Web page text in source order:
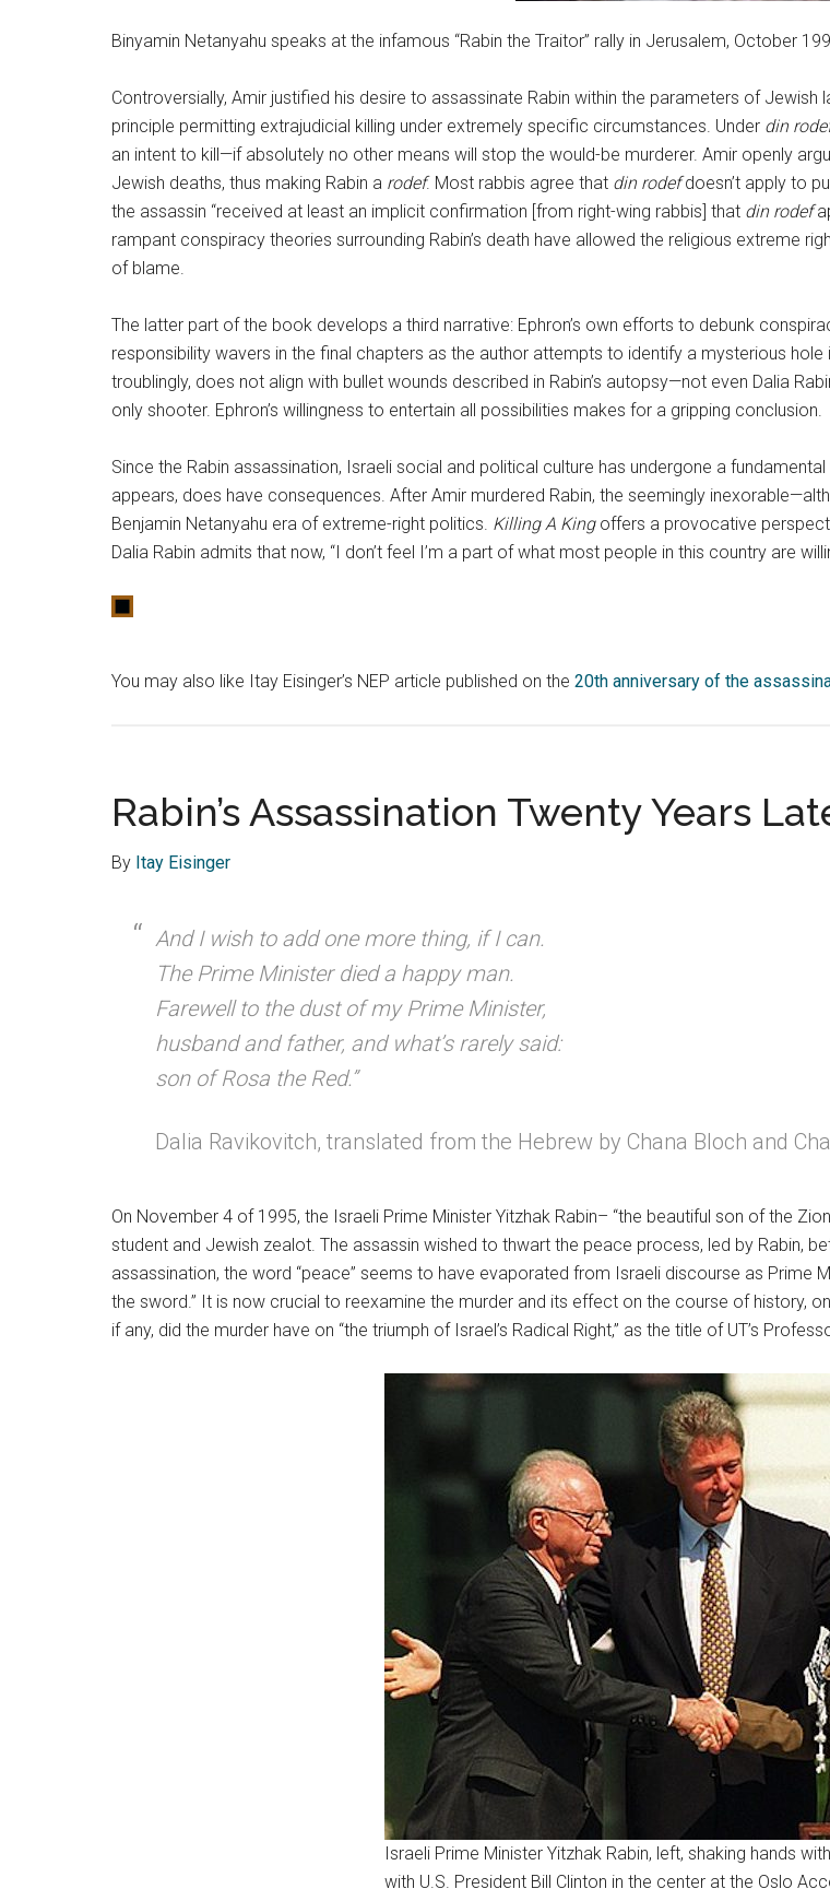
Binyamin Netanyahu speaks at the infamous “Rabin the Traitor” rally in Jerusalem, October
Controversially, Amir justified his desire to assassinate Rabin within the parameters of Jewish
principle permitting extrajudicial killing under extremely specific circumstances. Under din
an intent to kill—if absolutely no other means will stop the would-be murderer. Amir openly
Jewish deaths, thus making Rabin a rodef. Most rabbis agree that din rodefdoesn’t apply to
the assassin “received at least an implicit confirmation [from right-wing rabbis] that din rodef
rampant conspiracy theories surrounding Rabin’s death have allowed the religious extreme
of blame.
The latter part of the book develops a third narrative: Ephron’s own efforts to debunk
responsibility wavers in the final chapters as the author attempts to identify a mysterious
troublingly, does not align with bullet wounds described in Rabin’s autopsy—not even Dalia
only shooter. Ephron’s willingness to entertain all possibilities makes for a gripping conclusion.
Since the Rabin assassination, Israeli social and political culture has undergone a
appears, does have consequences. After Amir murdered Rabin, the seemingly
Benjamin Netanyahu era of extreme-right politics. Killing A Kingoffers a provocative
Dalia Rabin admits that now, “I don’t feel I’m a part of what most people in this country are
You may also like Itay Eisinger’s NEP article published on the 20th anniversary of the
Rabin’s Assassination Twenty Years
By Itay Eisinger
And I wish to add one more thing, if I can.
The Prime Minister died a happy man.
Farewell to the dust of my Prime Minister,
husband and father, and what’s rarely said:
son of Rosa the Red.”
Dalia Ravikovitch, translated from the Hebrew by Chana Bloch and
On November 4 of 1995, the Israeli Prime Minister Yitzhak Rabin– “the beautiful son of the
student and Jewish zealot. The assassin wished to thwart the peace process, led by Rabin,
assassination, the word “peace” seems to have evaporated from Israeli discourse as Prime
the sword.” It is now crucial to reexamine the murder and its effect on the course of history,
if any, did the murder have on “the triumph of Israel’s Radical Right,” as the title of UT’s
Israeli Prime Minister Yitzhak Rabin, left, shaking hands
with U.S. President Bill Clinton in the center at the Oslo